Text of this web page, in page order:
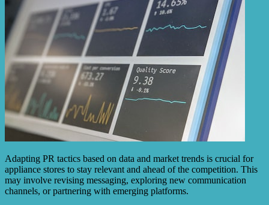
Adapting PR tactics based on data and market trends is crucial for
appliance stores to stay relevant and ahead of the competition. This
may involve revising messaging, exploring new communication
channels, or partnering with emerging platforms.